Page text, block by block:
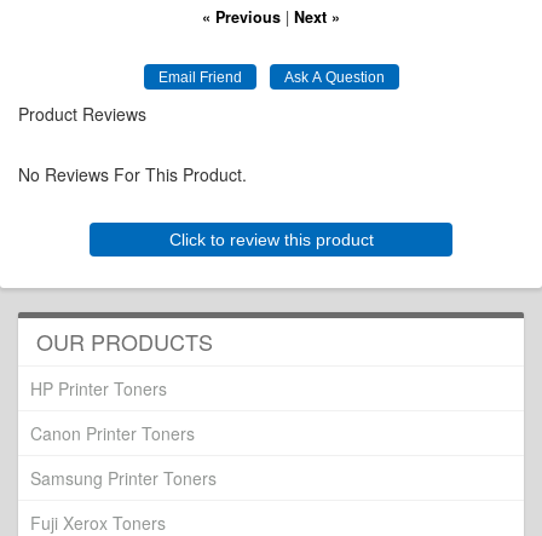
« Previous | Next »
Product Reviews
No Reviews For This Product.
Click to review this product
OUR PRODUCTS
HP Printer Toners
Canon Printer Toners
Samsung Printer Toners
Fuji Xerox Toners